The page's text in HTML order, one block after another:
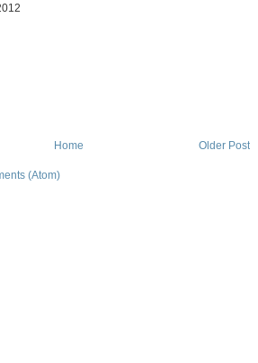
Older Post
Home
(Atom)